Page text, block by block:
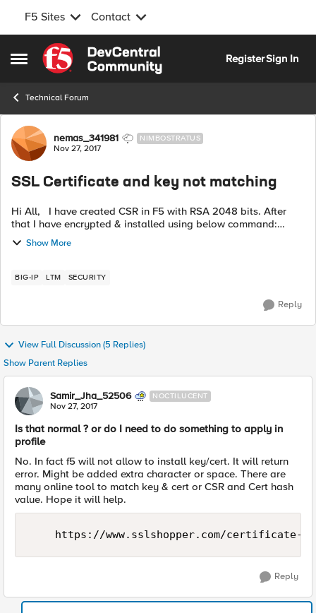
F5 Sites Contact
Open Side Menu
Skip to content
RegisterSign In
Technical Forum
Forum Discussion
nemas_341981 NIMBOSTRATUS
Nov 27, 2017
SSL Certificate and key not matching
Hi All, I have created CSR in F5 with RSA 2048 bits. After
that I have encrypted & installed using below command:
openssl rsa -des -in Common:unencypted_example.key -out
Common:encrypted_exampl...
Show More
BIG-IP LTM SECURITY
Reply
View Full Discussion (5 Replies)
Show Parent Replies
Samir_Jha_52506 NOCTILUCENT
Nov 27, 2017
Is that normal ? or do I need to do something to apply in
profile
No. In fact f5 will not allow to install key/cert. It will return
error. Might be added extra character or space. There are
many online tool to match key & cert or CSR and Cert hash
value. Hope it will help.
Reply